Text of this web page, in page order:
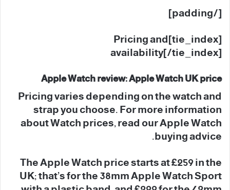
[/padding]
[tie_index]Pricing and
availability[/tie_index]
Apple Watch review: Apple Watch UK price
Pricing varies depending on the watch and
strap you choose. For more information
about Watch prices, read our Apple Watch
buying advice.
The Apple Watch price starts at £259 in the
UK; that’s for the 38mm Apple Watch Sport